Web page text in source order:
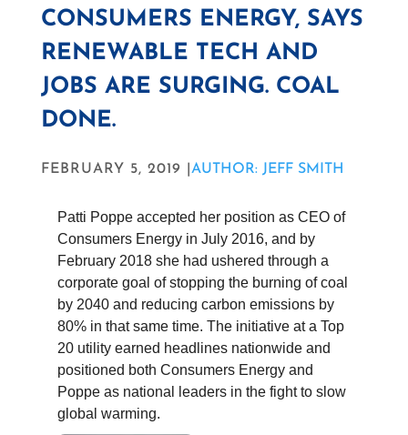
CONSUMERS ENERGY, SAYS
RENEWABLE TECH AND
JOBS ARE SURGING. COAL
DONE.
FEBRUARY 5, 2019 | AUTHOR: JEFF SMITH
Patti Poppe accepted her position as CEO of
Consumers Energy in July 2016, and by
February 2018 she had ushered through a
corporate goal of stopping the burning of coal
by 2040 and reducing carbon emissions by
80% in that same time. The initiative at a Top
20 utility earned headlines nationwide and
positioned both Consumers Energy and
Poppe as national leaders in the fight to slow
global warming.